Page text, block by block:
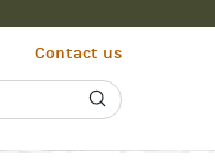
Contact us
Filter